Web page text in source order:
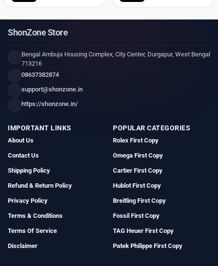
ShonZone Store
Bengal Ambuja Housing Complex, City Center, Durgapur, West Bengal
713216
08637382874
support@shonzone.in
https://shonzone.in/
IMPORTANT LINKS
About Us
Contact Us
Shipping Policy
Refund & Return Policy
Privacy Policy
Terms & Conditions
Terms Of Service
Disclaimer
POPULAR CATEGORIES
Rolex First Copy
Omega First Copy
Cartier First Copy
Hublot First Copy
Breitling First Copy
Fossil First Copy
TAG Heuer First Copy
Patek Philippe First Copy